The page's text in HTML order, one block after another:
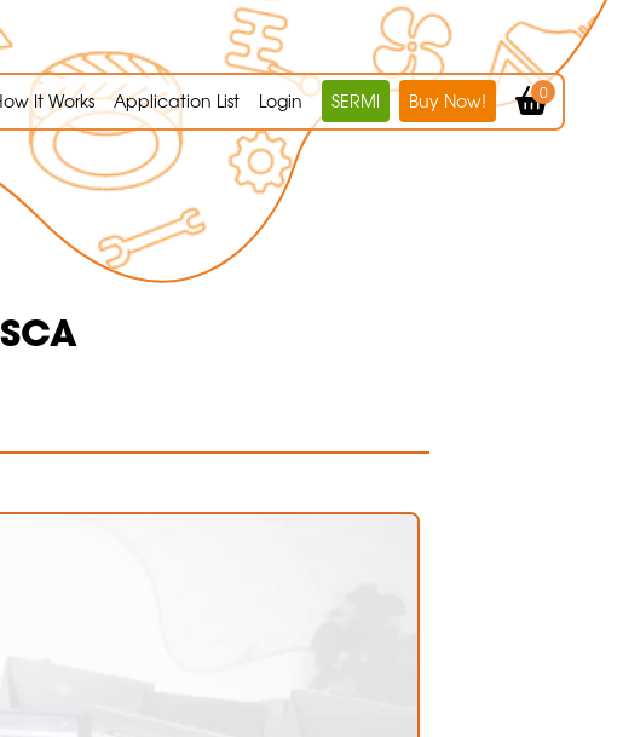
It Works Application List Login SERMI Buy Now! 0